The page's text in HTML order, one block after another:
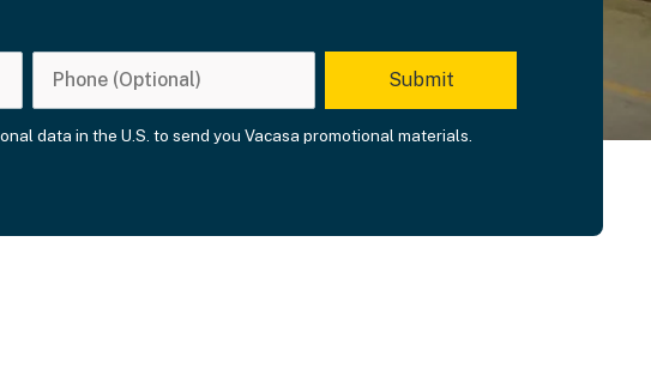
data in the U.S. to send you Vacasa promotional materials.